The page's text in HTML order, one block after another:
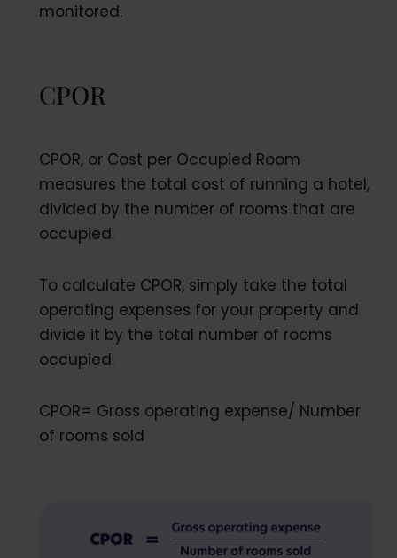
monitored.
CPOR
CPOR, or Cost per Occupied Room
measures the total cost of running a hotel,
divided by the number of rooms that are
occupied.
To calculate CPOR, simply take the total
operating expenses for your property and
divide it by the total number of rooms
occupied.
CPOR= Gross operating expense/ Number
of rooms sold